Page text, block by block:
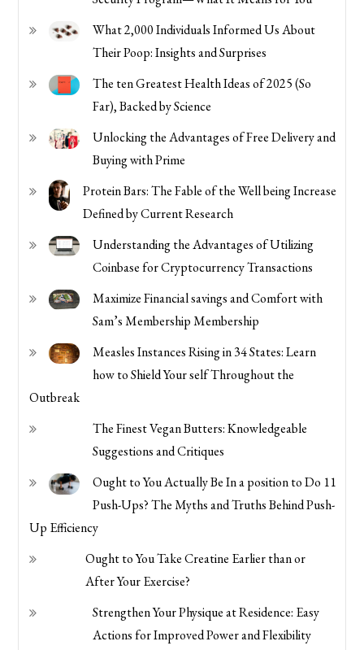
What 2,000 Individuals Informed Us About
Their Poop: Insights and Surprises
The ten Greatest Health Ideas of 2025 (So
Far), Backed by Science
Unlocking the Advantages of Free Delivery and
Buying with Prime
Protein Bars: The Fable of the Well being Increase
Defined by Current Research
Understanding the Advantages of Utilizing
Coinbase for Cryptocurrency Transactions
Maximize Financial savings and Comfort with
Sam’s Membership Membership
Measles Instances Rising in 34 States: Learn
how to Shield Your self Throughout the
Outbreak
The Finest Vegan Butters: Knowledgeable
Suggestions and Critiques
Ought to You Actually Be In a position to Do 11
Push-Ups? The Myths and Truths Behind Push-
Up Efficiency
Ought to You Take Creatine Earlier than or
After Your Exercise?
Strengthen Your Physique at Residence: Easy
Actions for Improved Power and Flexibility